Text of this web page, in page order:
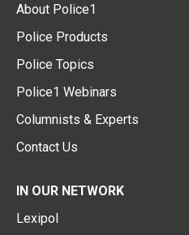
About Police1
Police Products
Police Topics
Police1 Webinars
Columnists & Experts
Contact Us
IN OUR NETWORK
Lexipol